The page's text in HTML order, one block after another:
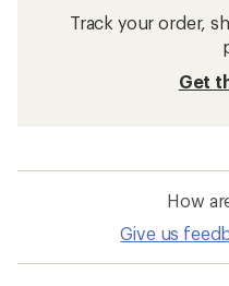
Track your order,
Get
How
Give us